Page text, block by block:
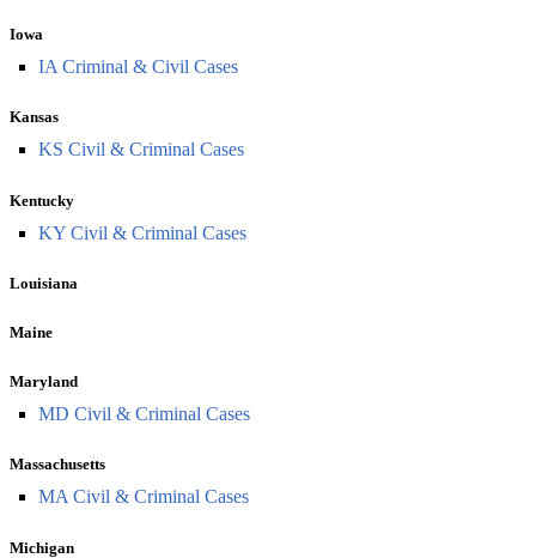
Iowa
IA Criminal & Civil Cases
Kansas
KS Civil & Criminal Cases
Kentucky
KY Civil & Criminal Cases
Louisiana
Maine
Maryland
MD Civil & Criminal Cases
Massachusetts
MA Civil & Criminal Cases
Michigan